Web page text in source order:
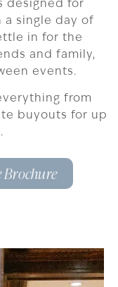
designed for
a single day of
in for the
and family,
events.
from
buyouts for up
Brochure